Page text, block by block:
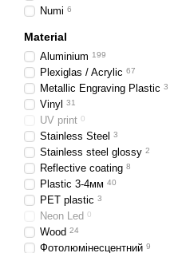
Numi 6
Material
Aluminium 199
Plexiglas / Acrylic 67
Metallic Engraving Plastic 3
Vinyl 31
UV print 0
Stainless Steel 3
Stainless steel glossy 2
Reflective coating 8
Plastic 3-4мм 40
PET plastic 3
Neon Led 0
Wood 24
Фотолюмінесцентний 9